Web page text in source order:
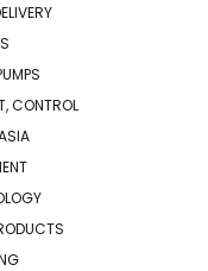
CONTROL